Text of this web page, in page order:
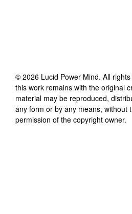
© 2026 Lucid Power Mind. All
this work remains with the original
material may be reproduced,
any form or by any means, without
permission of the copyright owner.